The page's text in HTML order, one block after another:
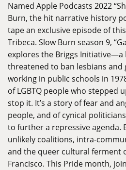
Named Apple Podcasts 2022
Burn, the hit narrative history
tape an exclusive episode of
Tribeca. Slow Burn season 9,
explores the Briggs
threatened to ban lesbians and
working in public schools in
of LGBTQ people who stepped
stop it. It’s a story of fear and
people, and of cynical
to further a repressive agenda.
unlikely coalitions, intra-
and the queer cultural ferment
Francisco. This Pride month,